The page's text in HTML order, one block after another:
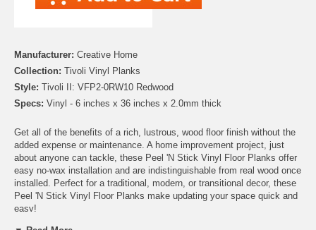
Manufacturer: Creative Home
Collection: Tivoli Vinyl Planks
Style: Tivoli II: VFP2-0RW10 Redwood
Specs: Vinyl - 6 inches x 36 inches x 2.0mm thick
Get all of the benefits of a rich, lustrous, wood floor finish without the
added expense or maintenance. A home improvement project, just
about anyone can tackle, these Peel 'N Stick Vinyl Floor Planks offer
easy no-wax installation and are indistinguishable from real wood once
installed. Perfect for a traditional, modern, or transitional decor, these
Peel 'N Stick Vinyl Floor Planks make updating your space quick and
easy!